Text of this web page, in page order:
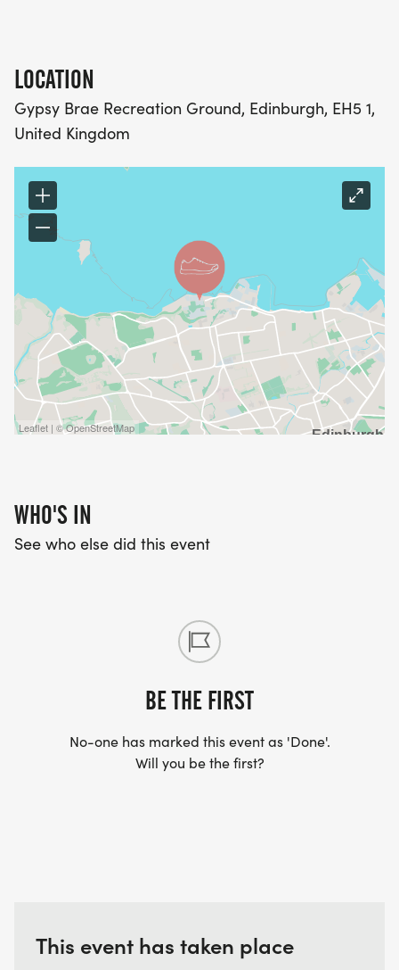
LOCATION
Gypsy Brae Recreation Ground, Edinburgh, EH5 1,
United Kingdom
Leaflet | © OpenStreetMap
WHO'S IN
See who else did this event
BE THE FIRST
No-one has marked this event as 'Done'.
Will you be the first?
This event has taken place